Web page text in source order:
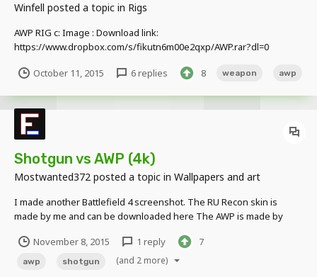
Winfell posted a topic in Rigs
AWP RIG c: Image : Download link:
https://www.dropbox.com/s/fikutn6m00e2qxp/AWP.rar?dl=0
October 11, 2015 6 replies 8 weapon awp
Shotgun vs AWP (4k)
Mostwanted372 posted a topic in Wallpapers and art
I made another Battlefield 4 screenshot. The RU Recon skin is
made by me and can be downloaded here The AWP is made by
castedshadow98 and can be found here The US Assault skin can
be found here
November 8, 2015 1 reply 7
awp shotgun (and 2 more)